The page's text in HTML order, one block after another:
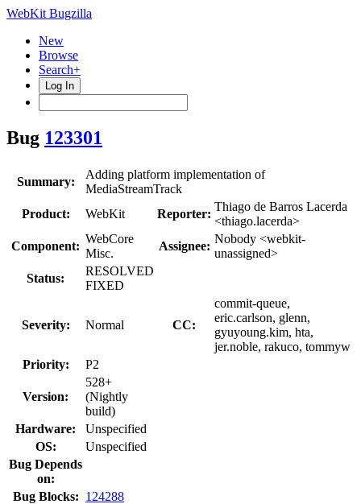
WebKit Bugzilla
New
Browse
Search+
Log In
Bug 123301
Summary:
Adding platform implementation of
MediaStreamTrack
Product:
WebKit Reporter:
Thiago de Barros Lacerda
<thiago.lacerda>
Component:
WebCore
Misc.
Assignee:
Nobody <webkit-
unassigned>
Status:
RESOLVED
FIXED
Severity: Normal CC:
commit-queue,
eric.carlson, glenn,
gyuyoung.kim, hta,
jer.noble, rakuco, tommyw
Priority:
P2
Version:
528+
(Nightly
build)
Hardware:
Unspecified
OS:
Unspecified
Bug Depends
on:
Bug Blocks: 124288